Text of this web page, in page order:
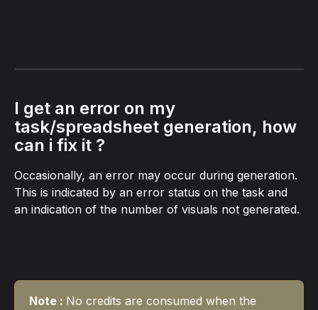
I get an error on my
task/spreadsheet generation, how
can i fix it ?
Occasionally, an error may occur during generation.
This is indicated by an error status on the task and
an indication of the number of visuals not generated.
Note : No credits are consumed when the